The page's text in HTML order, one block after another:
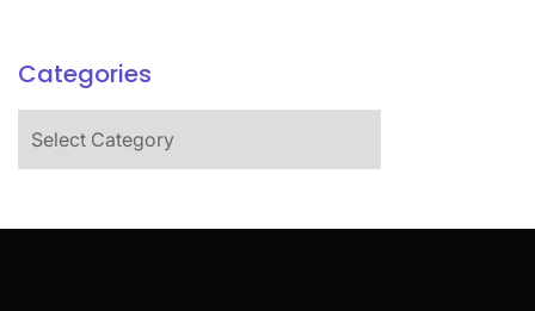
Categories